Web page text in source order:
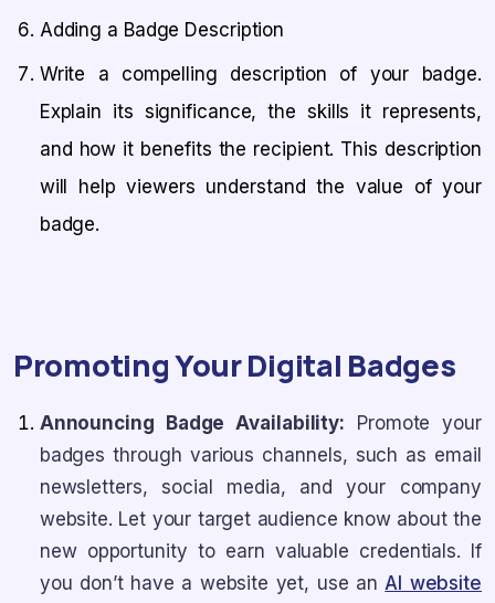
Adding a Badge Description
Write a compelling description of your badge.
Explain its significance, the skills it represents,
and how it benefits the recipient. This description
will help viewers understand the value of your
badge.
Promoting Your Digital Badges
Announcing Badge Availability: Promote your
badges through various channels, such as email
newsletters, social media, and your company
website. Let your target audience know about the
new opportunity to earn valuable credentials. If
you don’t have a website yet, use anAI website